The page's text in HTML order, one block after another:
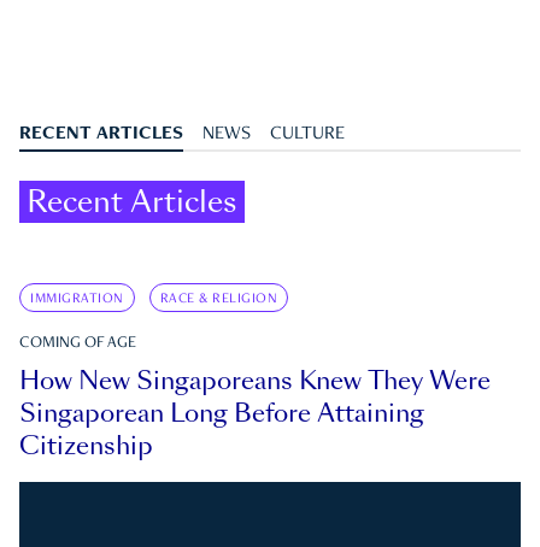
RECENT ARTICLES NEWS CULTURE
Recent Articles
IMMIGRATION RACE & RELIGION
COMING OF AGE
How New Singaporeans Knew They Were
Singaporean Long Before Attaining
Citizenship